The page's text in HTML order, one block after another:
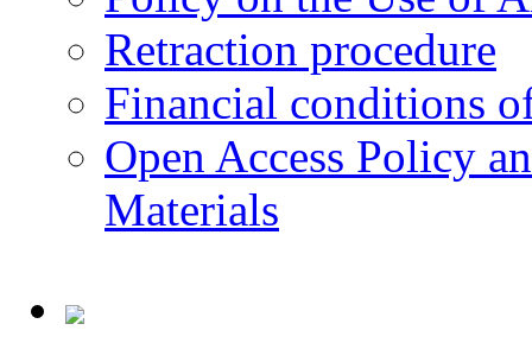
Retraction procedure
Financial conditions
Open Access Policy
Materials